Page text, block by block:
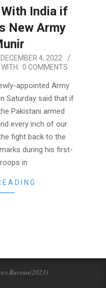
India if
New Army
DECEMBER 4, 2022
WITH: 0 COMMENTS
appointed Army
Saturday said that if
Pakistani armed
every inch of our
fight back to the
during his first-
in
Bureau(2023)